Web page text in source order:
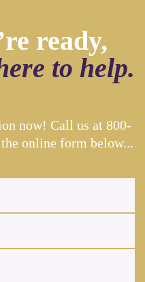
ready,
to help.
now! Call us at 800-
online form below...